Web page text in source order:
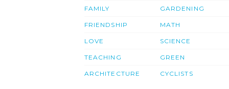
FAMILY
FRIENDSHIP
LOVE
TEACHING
ARCHITECTURE
GARDENING
MATH
SCIENCE
GREEN
CYCLISTS